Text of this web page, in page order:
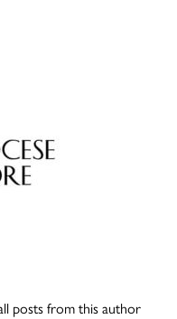
posts from this author